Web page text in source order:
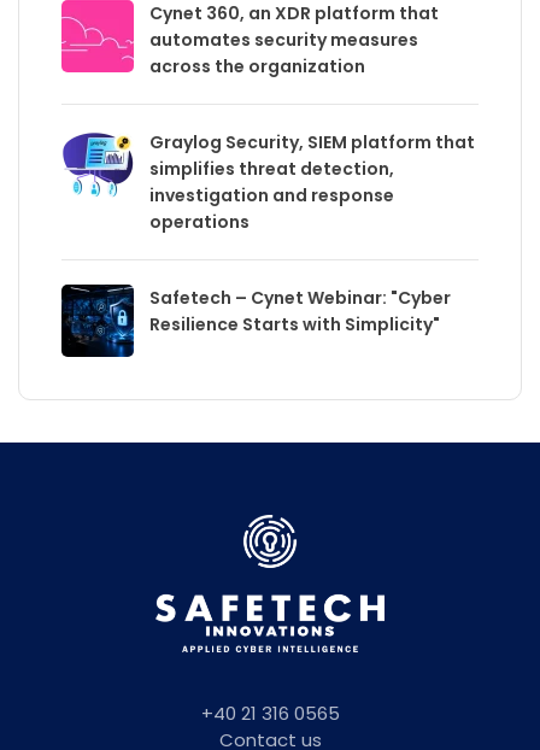
Cynet 360, an XDR platform that
automates security measures
across the organization
Graylog Security, SIEM platform that
simplifies threat detection,
investigation and response
operations
Safetech – Cynet Webinar: "Cyber
Resilience Starts with Simplicity"
+40 21 316 0565
Contact us